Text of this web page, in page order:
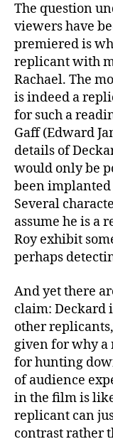
The question
viewers have
premiered is
replicant with
Rachael. The
is indeed a
for such a
Gaff (Edward
details of
would only be
been implanted
Several
assume he is a
Roy exhibit
perhaps
And yet there
claim: Deckard
other
given for why a
for hunting
of audience
in the film is
replicant can
contrast rather